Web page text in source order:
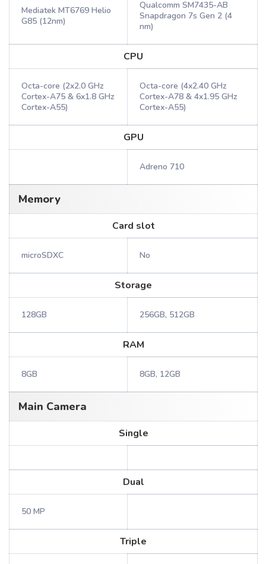
Mediatek MT6769 Helio
G85 (12nm)
Qualcomm SM7435-AB
Snapdragon 7s Gen 2 (4
nm)
CPU
Octa-core (2x2.0 GHz
Cortex-A75 & 6x1.8 GHz
Cortex-A55)
Octa-core (4x2.40 GHz
Cortex-A78 & 4x1.95 GHz
Cortex-A55)
GPU
Adreno 710
Memory
Card slot
microSDXC No
Storage
128GB 256GB, 512GB
RAM
8GB 8GB, 12GB
Main Camera
Single
Dual
50 MP
Triple